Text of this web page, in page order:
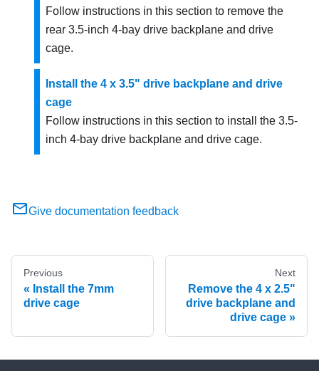
Follow instructions in this section to remove the
rear 3.5-inch 4-bay drive backplane and drive
cage.
Install the 4 x 3.5" drive backplane and drive
cage
Follow instructions in this section to install the 3.5-
inch 4-bay drive backplane and drive cage.
Give documentation feedback
Previous
Install the 7mm
drive cage
Next
Remove the 4 x 2.5"
drive backplane and
drive cage